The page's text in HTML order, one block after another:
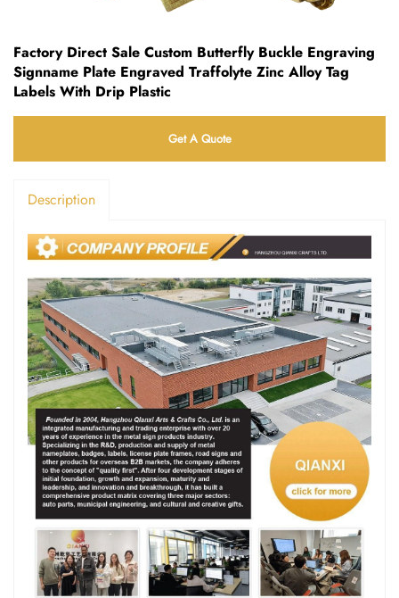
Factory Direct Sale Custom Butterfly Buckle Engraving
Signname Plate Engraved Traffolyte Zinc Alloy Tag
Labels With Drip Plastic
Get A Quote
Description